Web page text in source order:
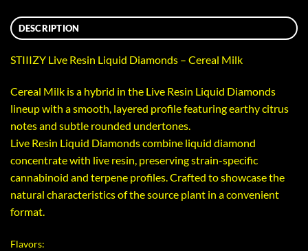
DESCRIPTION
STIIIZY Live Resin Liquid Diamonds – Cereal Milk
Cereal Milk is a hybrid in the Live Resin Liquid Diamonds
lineup with a smooth, layered profile featuring earthy citrus
notes and subtle rounded undertones.
Live Resin Liquid Diamonds combine liquid diamond
concentrate with live resin, preserving strain-specific
cannabinoid and terpene profiles. Crafted to showcase the
natural characteristics of the source plant in a convenient
format.
Flavors: